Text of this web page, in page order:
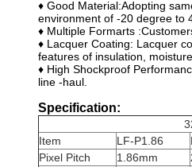
♦ Good Material:Adopting
environment of -20 degree to
♦ Multiple Formarts
♦ Lacquer Coating: Lacquer
features of insulation,
♦ High Shockproof
line -haul.
Specification:
Item
LF-P1.86
Pixel Pitch
1.86mm